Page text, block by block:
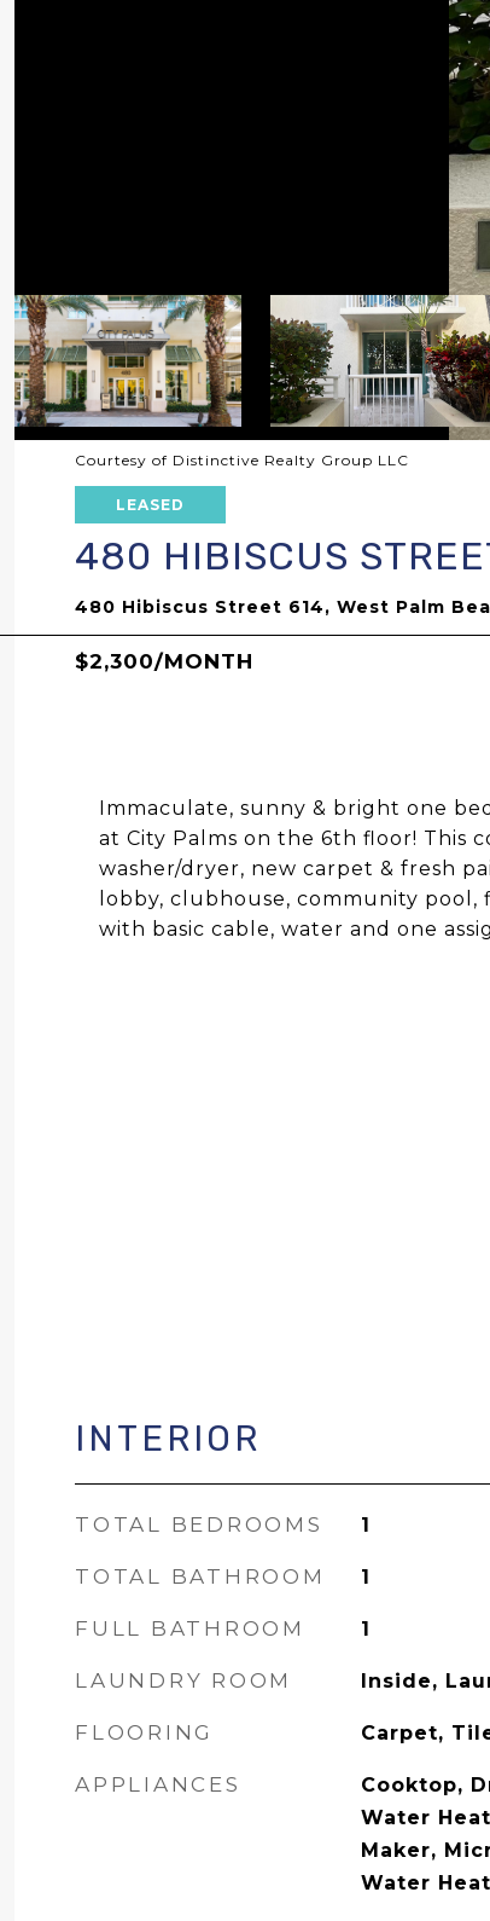
Courtesy of Distinctive Realty Group LLC
LEASED
480 HIBISCUS
480 Hibiscus Street 614, West Palm
$2,300/MONTH
Immaculate, sunny & bright one
at City Palms on the 6th floor! This
washer/dryer, new carpet & fresh
lobby, clubhouse, community pool,
with basic cable, water and one
INTERIOR
TOTAL BEDROOMS 1
TOTAL BATHROOM 1
FULL BATHROOM 1
LAUNDRY ROOM Inside,
FLOORING Carpet,
APPLIANCES
Cooktop,
Water
Maker,
Water